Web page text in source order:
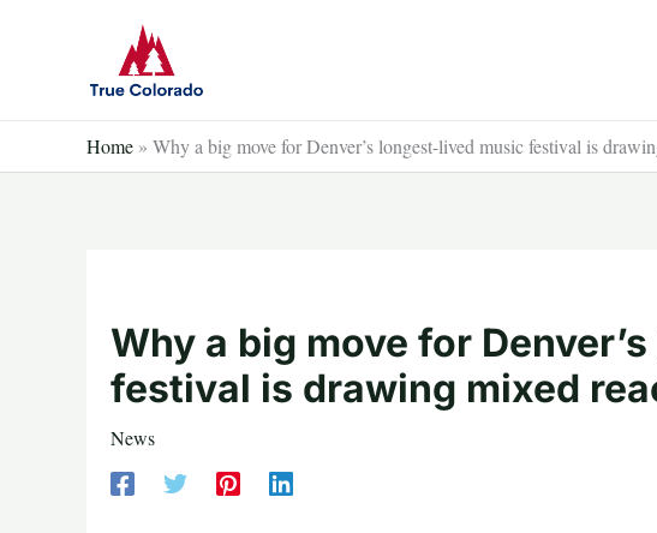
Home » Why a big move for Denver’s longest-lived music festival is
Why a big move for
festival is drawing mixed
News